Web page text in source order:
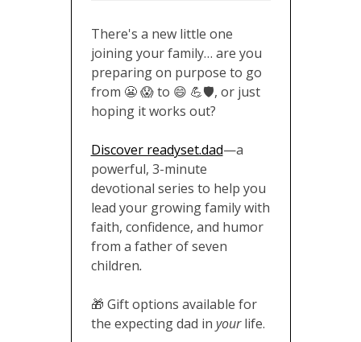
There's a new little one
joining your family… are you
preparing on purpose to go
from 😬 😱 to 😄 💪🛡️, or just
hoping it works out?
Discover readyset.dad—a
powerful, 3-minute
devotional series to help you
lead your growing family with
faith, confidence, and humor
from a father of seven
children.
🎁 Gift options available for
the expecting dad in yourlife.